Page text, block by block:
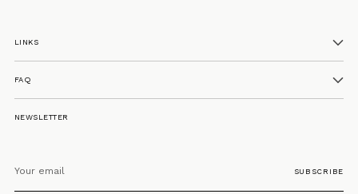
LINKS
FAQ
NEWSLETTER
email
SUBSCRIBE